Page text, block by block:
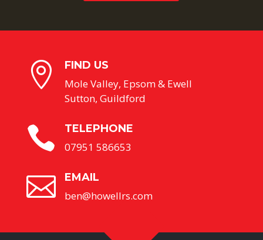
 FIND US
Mole Valley, Epsom & Ewell
Sutton, Guildford
 TELEPHONE
07951 586653
 EMAIL
ben@howellrs.com